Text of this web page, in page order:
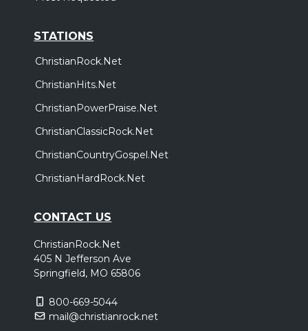
STATIONS
ChristianRock.Net
ChristianHits.Net
ChristianPowerPraise.Net
ChristianClassicRock.Net
ChristianCountryGospel.Net
ChristianHardRock.Net
CONTACT US
ChristianRock.Net
405 N Jefferson Ave
Springfield, MO 65806
800-669-5044
mail@christianrock.net